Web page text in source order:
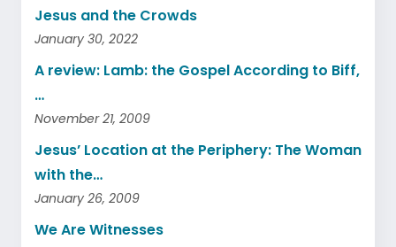
Jesus and the Crowds
January 30, 2022
A review: Lamb: the Gospel According to Biff,
…
November 21, 2009
Jesus’ Location at the Periphery: The Woman
with the…
January 26, 2009
We Are Witnesses